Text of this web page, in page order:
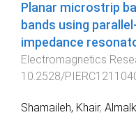
Planar microstrip
bands using
impedance
Electromagnetics
10.2528/
Shamaileh, Khair,